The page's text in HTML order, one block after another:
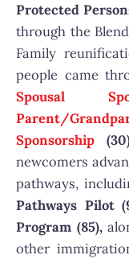
Protected
through the
Family
people came
Spousal
Parent/
Sponsorship
newcomers
pathways,
Pathways Pilot
Program (85),
other